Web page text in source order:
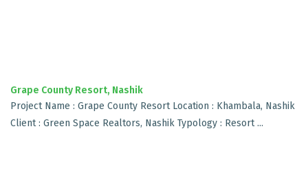
Grape County Resort, Nashik
Project Name : Grape County Resort Location : Khambala, Nashik
Client : Green Space Realtors, Nashik Typology : Resort ...